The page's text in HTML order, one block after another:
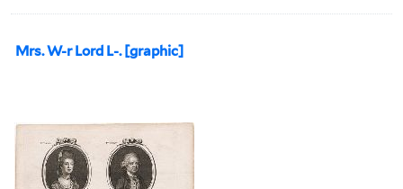
Mrs. W-r Lord L-. [graphic]